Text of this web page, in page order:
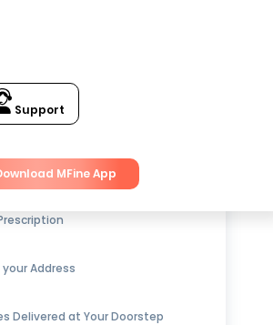
Support
MFine App
15% OFFon Medicines
Address
Delivered at Your Doorstep